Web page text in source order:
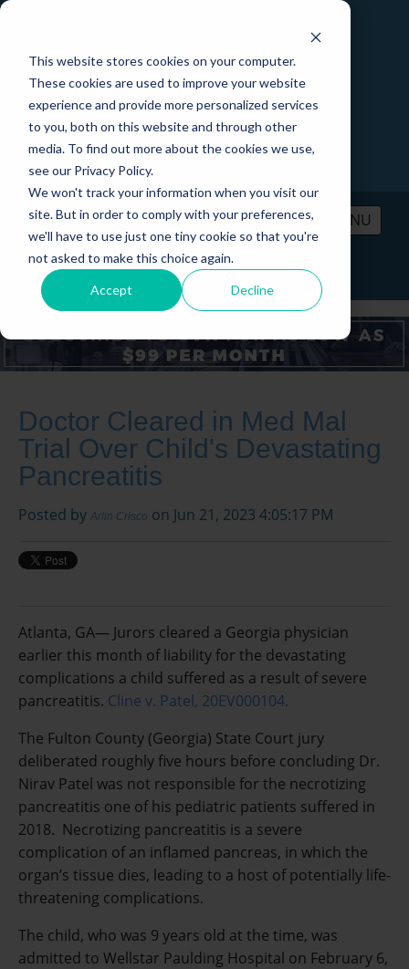
This website stores cookies on your computer.
These cookies are used to improve your website
experience and provide more personalized services
to you, both on this website and through other
media. To find out more about the cookies we use,
see our Privacy Policy.
We won't track your information when you visit our
site. But in order to comply with your preferences,
we'll have to use just one tiny cookie so that you're
not asked to make this choice again.
Accept Decline
MENU
PRICING CONTACT LOGIN
Doctor Cleared in Med Mal
Trial Over Child's Devastating
Pancreatitis
Posted by Arlin Crisco on Jun 21, 2023 4:05:17 PM
Atlanta, GA— Jurors cleared a Georgia physician
earlier this month of liability for the devastating
complications a child suffered as a result of severe
pancreatitis. Cline v. Patel, 20EV000104.
The Fulton County (Georgia) State Court jury
deliberated roughly five hours before concluding Dr.
Nirav Patel was not responsible for the necrotizing
pancreatitis one of his pediatric patients suffered in
2018. Necrotizing pancreatitis is a severe
complication of an inflamed pancreas, in which the
organ’s tissue dies, leading to a host of potentially life-
threatening complications.
The child, who was 9 years old at the time, was
admitted to Wellstar Paulding Hospital on February 6,